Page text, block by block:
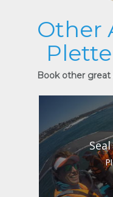
Other
Book other